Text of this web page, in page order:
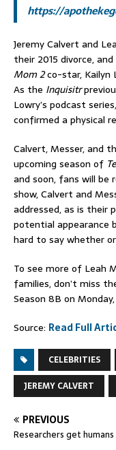
https://
Jeremy Calvert and
their 2015 divorce,
Mom 2co-star, Kailyn
As the Inquisitr
Lowry’s podcast series,
confirmed a physical
Calvert, Messer, and
upcoming season of
and soon, fans will
show, Calvert and
addressed, as is their
potential appearance
hard to say whether
To see more of Leah
families, don’t miss
Season 8B on
Source: Read Full
CELEBRITIES
JEREMY CALVERT
PREVIOUS
Researchers get